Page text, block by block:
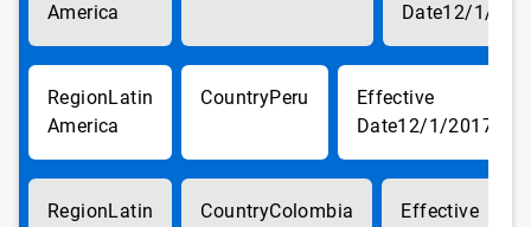
America
12/1/
Latin
America
Peru
12/1/2017
Latin
Colombia